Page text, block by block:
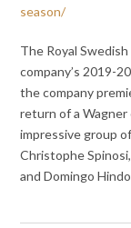
season/
The Royal
company’s 2019-
the company
return of a Wagner
impressive group
Christophe
and Domingo